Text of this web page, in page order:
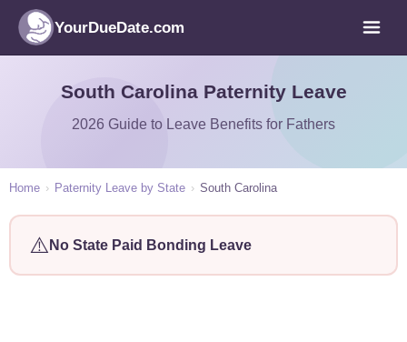
YourDueDate.com
South Carolina Paternity Leave
2026 Guide to Leave Benefits for Fathers
Home › Paternity Leave by State › South Carolina
⚠️ No State Paid Bonding Leave